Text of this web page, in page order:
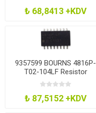
₺ 68,8413 +KDV
9357599 BOURNS 4816P-
T02-104LF Resistor
Network, 100K
₺ 87,5152 +KDV